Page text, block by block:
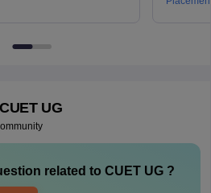
CUET UG
related to CUET UG?